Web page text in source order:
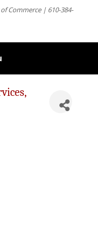
Commerce | 610-384-